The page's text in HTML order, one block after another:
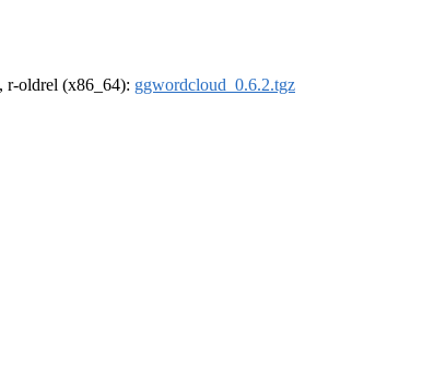
, r-oldrel (x86_64): ggwordcloud_0.6.2.tgz